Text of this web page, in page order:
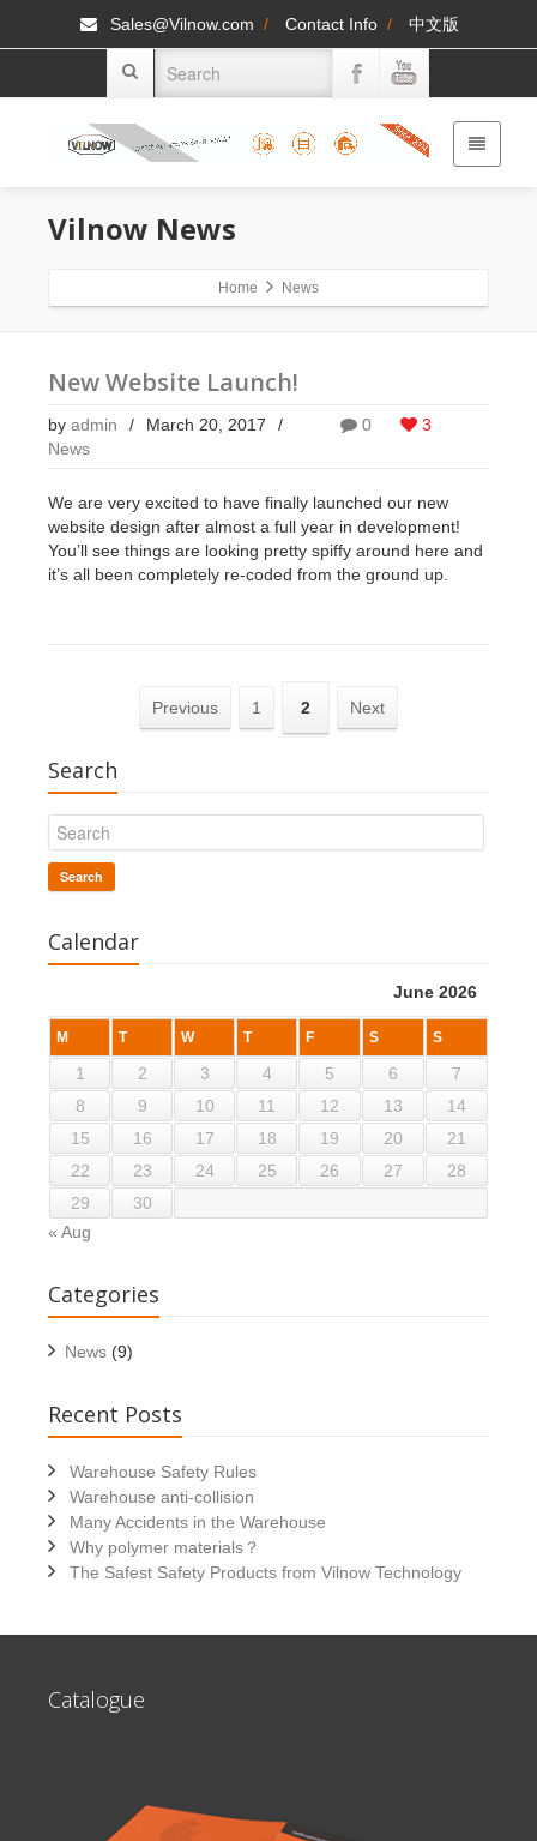
Sales@Vilnow.com / Contact Info / 中文版
Vilnow News
Home News
New Website Launch!
0 3
by admin / March 20, 2017
/
News
We are very excited to have finally launched our new
website design after almost a full year in development!
You’ll see things are looking pretty spiffy around here and
it’s all been completely re-coded from the ground up.
Previous 1 2 Next
Search
Search
Calendar
June 2026
M T W T F S S
1 2 3 4 5 6
7
8
9 10 11 12 13
14
15
16 17 18 19 20
21
22
23 24 25 26 27
28
29
30
« Aug
Categories
News (9)
Recent Posts
Warehouse Safety Rules
Warehouse anti-collision
Many Accidents in the Warehouse
Why polymer materials？
The Safest Safety Products from Vilnow Technology
Catalogue